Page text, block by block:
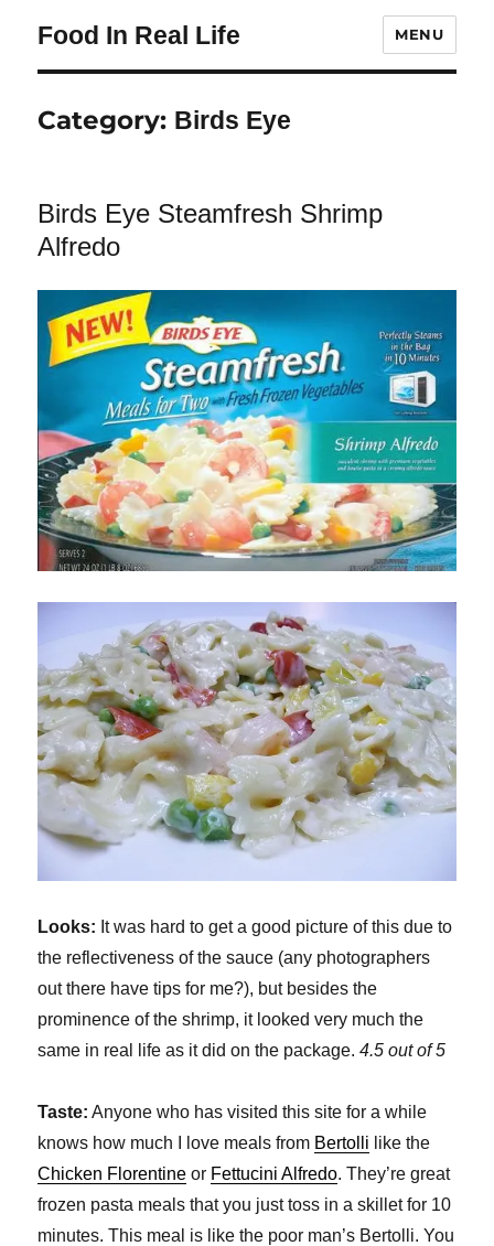
Food In Real Life MENU
Category: Birds Eye
Birds Eye Steamfresh Shrimp
Alfredo
Looks: It was hard to get a good picture of this due to
the reflectiveness of the sauce (any photographers
out there have tips for me?), but besides the
prominence of the shrimp, it looked very much the
same in real life as it did on the package.4.5 out of 5
Taste: Anyone who has visited this site for a while
knows how much I love meals from Bertolli like the
Chicken Florentine or Fettucini Alfredo. They’re great
frozen pasta meals that you just toss in a skillet for 10
minutes. This meal is like the poor man’s Bertolli. You